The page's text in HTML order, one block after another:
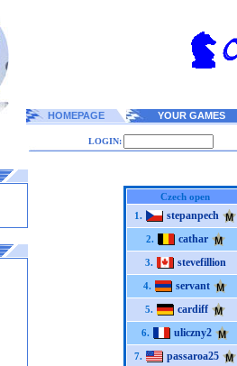
HOMEPAGE YOUR GAMES
LOGIN:
Czech open
1.
stepanpech
2. cathar
3. stevefillion
4. servant
5. cardiff
6. uliczny2
7. passaroa25